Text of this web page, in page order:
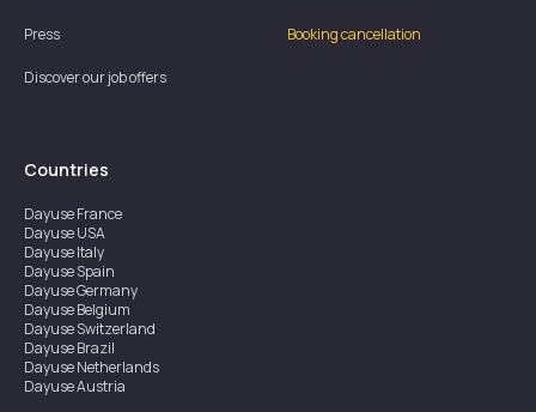
Press
Discover our job offers
Booking cancellation
Countries
DayuseFrance
DayuseUSA
DayuseItaly
DayuseSpain
DayuseGermany
DayuseBelgium
DayuseSwitzerland
DayuseBrazil
DayuseNetherlands
DayuseAustria